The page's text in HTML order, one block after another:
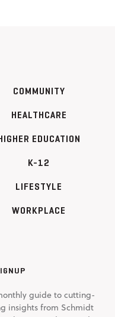
COMMUNITY
HEALTHCARE
EDUCATION
K-12
LIFESTYLE
WORKPLACE
guide to cutting-
insights from Schmidt